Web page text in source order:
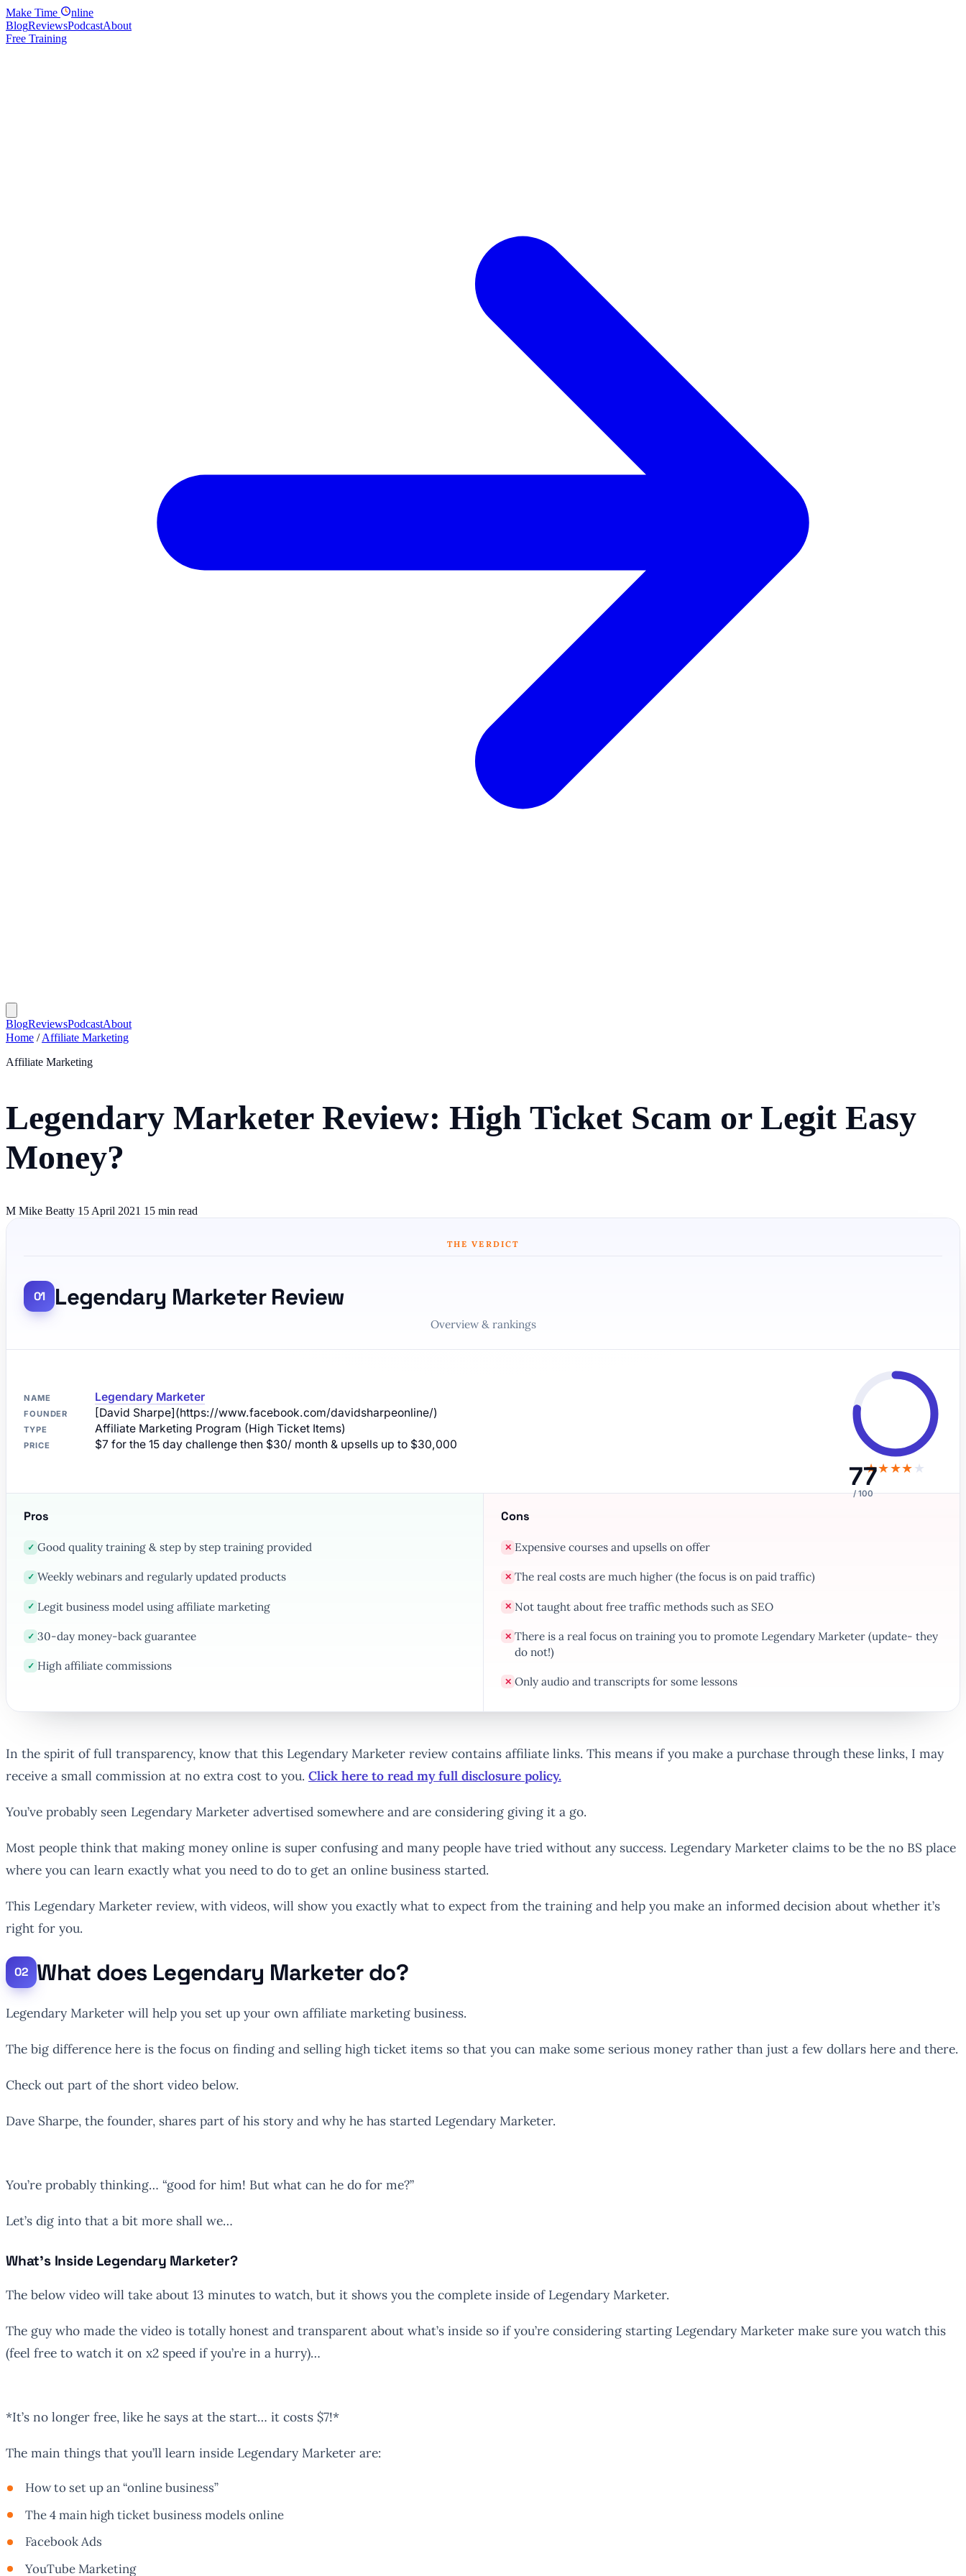
Make Time
nline
BlogReviewsPodcastAbout
Free Training
BlogReviewsPodcastAbout
Home / Affiliate Marketing
Affiliate Marketing
Legendary Marketer Review: High Ticket Scam or Legit Easy
Money?
M Mike Beatty 15 April 2021 15 min read
THE VERDICT
Legendary Marketer Review
Overview & rankings
NAME Legendary Marketer
FOUNDER [David Sharpe](https://www.facebook.com/davidsharpeonline/)
TYPE Affiliate Marketing Program (High Ticket Items)
PRICE $7 for the 15 day challenge then $30/ month & upsells up to $30,000
77
/ 100
★★★★★
Pros
✓ Good quality training & step by step training provided
✓ Weekly webinars and regularly updated products
✓ Legit business model using affiliate marketing
✓ 30-day money-back guarantee
✓ High affiliate commissions
Cons
✕ Expensive courses and upsells on offer
✕ The real costs are much higher (the focus is on paid traffic)
✕ Not taught about free traffic methods such as SEO
✕ There is a real focus on training you to promote Legendary Marketer (update- they
do not!)
✕ Only audio and transcripts for some lessons
In the spirit of full transparency, know that this Legendary Marketer review contains affiliate links. This means if you make a purchase through these links, I may
receive a small commission at no extra cost to you. Click here to read my full disclosure policy.
You’ve probably seen Legendary Marketer advertised somewhere and are considering giving it a go.
Most people think that making money online is super confusing and many people have tried without any success. Legendary Marketer claims to be the no BS place
where you can learn exactly what you need to do to get an online business started.
This Legendary Marketer review, with videos, will show you exactly what to expect from the training and help you make an informed decision about whether it’s
right for you.
What does Legendary Marketer do?
Legendary Marketer will help you set up your own affiliate marketing business.
The big difference here is the focus on finding and selling high ticket items so that you can make some serious money rather than just a few dollars here and there.
Check out part of the short video below.
Dave Sharpe, the founder, shares part of his story and why he has started Legendary Marketer.
You’re probably thinking… “good for him! But what can he do for me?”
Let’s dig into that a bit more shall we…
What’s Inside Legendary Marketer?
The below video will take about 13 minutes to watch, but it shows you the complete inside of Legendary Marketer.
The guy who made the video is totally honest and transparent about what’s inside so if you’re considering starting Legendary Marketer make sure you watch this
(feel free to watch it on x2 speed if you’re in a hurry)…
*It’s no longer free, like he says at the start… it costs $7!*
The main things that you’ll learn inside Legendary Marketer are:
How to set up an “online business”
The 4 main high ticket business models online
Facebook Ads
YouTube Marketing